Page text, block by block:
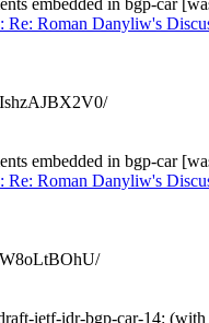
Re: Roman Danyliw's
embedded in bgp-car
Re: Roman Danyliw's
ietf-idr-bgp-car-14: